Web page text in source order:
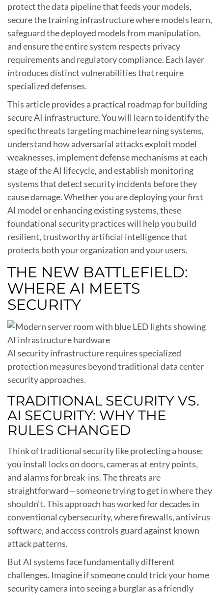
protect the data pipeline that feeds your models,
secure the training infrastructure where models learn,
safeguard the deployed models from manipulation,
and ensure the entire system respects privacy
requirements and regulatory compliance. Each layer
introduces distinct vulnerabilities that require
specialized defenses.
This article provides a practical roadmap for building
secure AI infrastructure. You will learn to identify the
specific threats targeting machine learning systems,
understand how adversarial attacks exploit model
weaknesses, implement defense mechanisms at each
stage of the AI lifecycle, and establish monitoring
systems that detect security incidents before they
cause damage. Whether you are deploying your first
AI model or enhancing existing systems, these
foundational security practices will help you build
resilient, trustworthy artificial intelligence that
protects both your organization and your users.
THE NEW BATTLEFIELD:
WHERE AI MEETS
SECURITY
AI security infrastructure requires specialized
protection measures beyond traditional data center
security approaches.
TRADITIONAL SECURITY VS.
AI SECURITY: WHY THE
RULES CHANGED
Think of traditional security like protecting a house:
you install locks on doors, cameras at entry points,
and alarms for break-ins. The threats are
straightforward—someone trying to get in where they
shouldn’t. This approach has worked for decades in
conventional cybersecurity, where firewalls, antivirus
software, and access controls guard against known
attack patterns.
But AI systems face fundamentally different
challenges. Imagine if someone could trick your home
security camera into seeing a burglar as a friendly